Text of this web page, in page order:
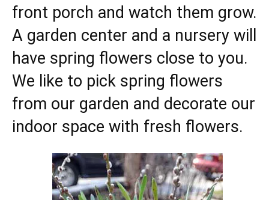
front porch and watch them grow.
A garden center and a nursery will
have spring flowers close to you.
We like to pick spring flowers
from our garden and decorate our
indoor space with fresh flowers.